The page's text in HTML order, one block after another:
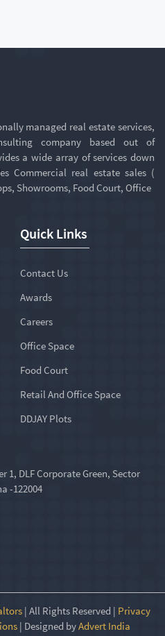
managed real estate services,
company based out of
a wide array of services down
Commercial real estate sales (
Showrooms, Food Court, Office
Quick Links
Contact Us
Awards
Careers
Office Space
Food Court
Retail And Office Space
DDJAY Plots
1, DLF Corporate Green, Sector
-122004
| All Rights Reserved | Privacy
| Designed byAdvert India